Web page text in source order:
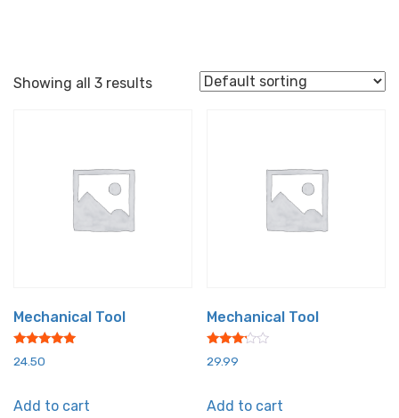
Showing all 3 results
Mechanical Tool
Rated
5.00
24.50
Add to cart
Mechanical Tool
Rated
3.00
29.99
Add to cart